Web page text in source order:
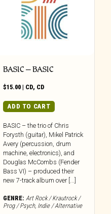
BASIC – BASIC
$15.00 | CD, CD
ADD TO CART
BASIC – the trio of Chris
Forysth (guitar), Mikel Patrick
Avery (percussion, drum
machine, electronics), and
Douglas McCombs (Fender
Bass VI) – produced their
new 7-track album over [...]
GENRE: Art Rock / Krautrock /
Prog / Psych, Indie / Alternative